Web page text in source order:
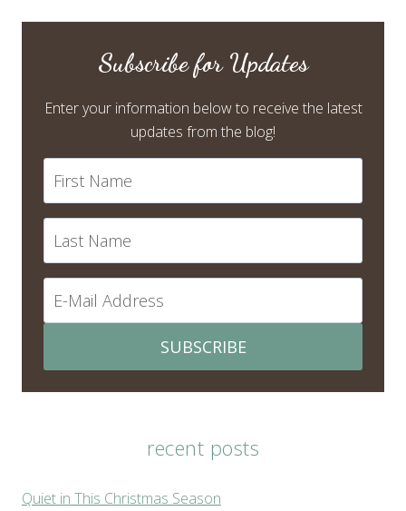
Subscribe for Updates
Enter your information below to receive the latest
updates from the blog!
SUBSCRIBE
recent posts
Quiet in This Christmas Season